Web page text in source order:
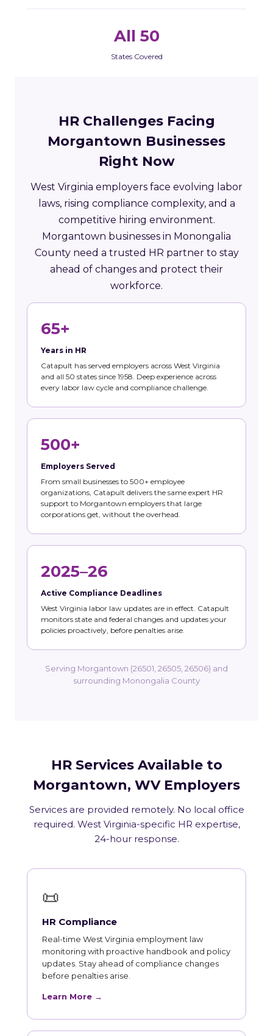
All 50
States Covered
HR Challenges Facing
Morgantown Businesses
Right Now
West Virginia employers face evolving labor
laws, rising compliance complexity, and a
competitive hiring environment.
Morgantown businesses in Monongalia
County need a trusted HR partner to stay
ahead of changes and protect their
workforce.
65+
Years in HR
Catapult has served employers across West Virginia
and all 50 states since 1958. Deep experience across
every labor law cycle and compliance challenge.
500+
Employers Served
From small businesses to 500+ employee
organizations, Catapult delivers the same expert HR
support to Morgantown employers that large
corporations get, without the overhead.
2025–26
Active Compliance Deadlines
West Virginia labor law updates are in effect. Catapult
monitors state and federal changes and updates your
policies proactively, before penalties arise.
Serving Morgantown (26501, 26505, 26506) and
surrounding Monongalia County
HR Services Available to
Morgantown, WV Employers
Services are provided remotely. No local office
required. West Virginia-specific HR expertise,
24-hour response.
📜
HR Compliance
Real-time West Virginia employment law
monitoring with proactive handbook and policy
updates. Stay ahead of compliance changes
before penalties arise.
Learn More →